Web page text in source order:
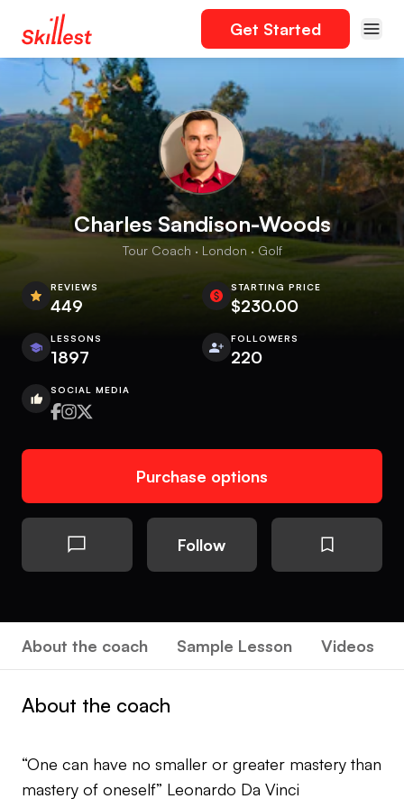
Get Started
Charles Sandison-Woods
Tour Coach · London · Golf
REVIEWS
449
STARTING PRICE
$230.00
LESSONS
1897
FOLLOWERS
220
SOCIAL MEDIA
Purchase options
Follow
About the coach Sample Lesson Videos
About the coach
“One can have no smaller or greater mastery than
mastery of oneself” Leonardo Da Vinci